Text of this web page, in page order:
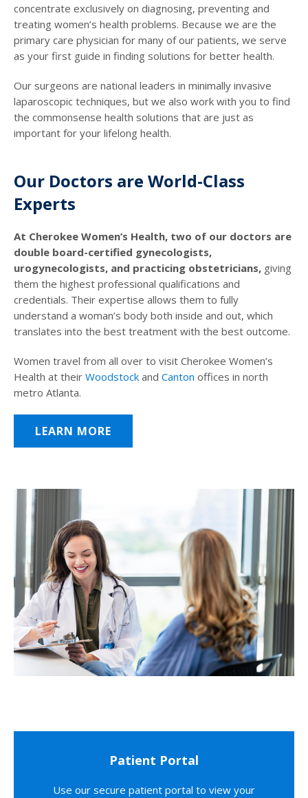
concentrate exclusively on diagnosing, preventing and
treating women’s health problems. Because we are the
primary care physician for many of our patients, we serve
as your first guide in finding solutions for better health.
Our surgeons are national leaders in minimally invasive
laparoscopic techniques, but we also work with you to find
the commonsense health solutions that are just as
important for your lifelong health.
Our Doctors are World-Class
Experts
At Cherokee Women’s Health, two of our doctors are
double board-certified gynecologists,
urogynecologists, and practicing obstetricians, giving
them the highest professional qualifications and
credentials. Their expertise allows them to fully
understand a woman’s body both inside and out, which
translates into the best treatment with the best outcome.
Women travel from all over to visit Cherokee Women’s
Health at their Woodstock and Canton offices in north
metro Atlanta.
LEARN MORE
Patient Portal
Use our secure patient portal to view your